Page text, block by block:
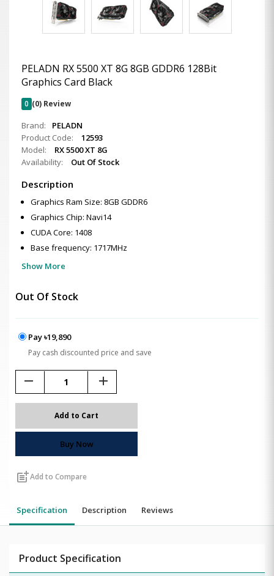
PELADN RX 5500 XT 8G 8GB GDDR6 128Bit
Graphics Card Black
0 (0) Review
Brand:
PELADN
Product Code:
12593
Model:
RX 5500 XT 8G
Availability:
Out Of Stock
Description
Graphics Ram Size: 8GB GDDR6
Graphics Chip: Navi14
CUDA Core: 1408
Base frequency: 1717MHz
Show More
Out Of Stock
Pay ৳19,890
Pay cash discounted price and save
remove add
Add to Cart
Buy Now
post_addAdd to Compare
Specification Description Reviews
Product Specification